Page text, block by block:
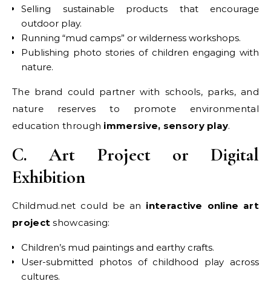
Selling sustainable products that encourage
outdoor play.
Running “mud camps” or wilderness workshops.
Publishing photo stories of children engaging with
nature.
The brand could partner with schools, parks, and
nature reserves to promote environmental
education through immersive, sensory play.
C. Art Project or Digital
Exhibition
Childmud.net could be an interactive online art
project showcasing:
Children’s mud paintings and earthy crafts.
User-submitted photos of childhood play across
cultures.